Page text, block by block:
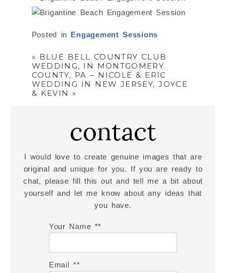
Posted in Engagement Sessions
« BLUE BELL COUNTRY CLUB
WEDDING, IN MONTGOMERY
COUNTY, PA – NICOLE & ERIC
WEDDING IN NEW JERSEY, JOYCE
& KEVIN »
contact
I would love to create genuine images that are
original and unique for you. If you are ready to
chat, please fill this out and tell me a bit about
yourself and let me know about any ideas that
you have.
Your Name *
Email *